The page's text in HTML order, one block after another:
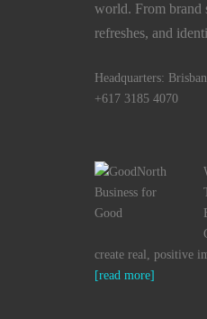
world. From brand
refreshes, and
Headquarters:
+617 3185 4070
create real, positive
[read more]